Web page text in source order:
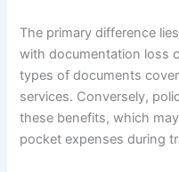
The primary difference
with documentation loss
types of documents
services. Conversely,
these benefits, which
pocket expenses during